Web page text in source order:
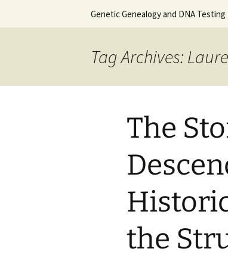
Genetic Genealogy and DNA
Tag Archives:
The
the